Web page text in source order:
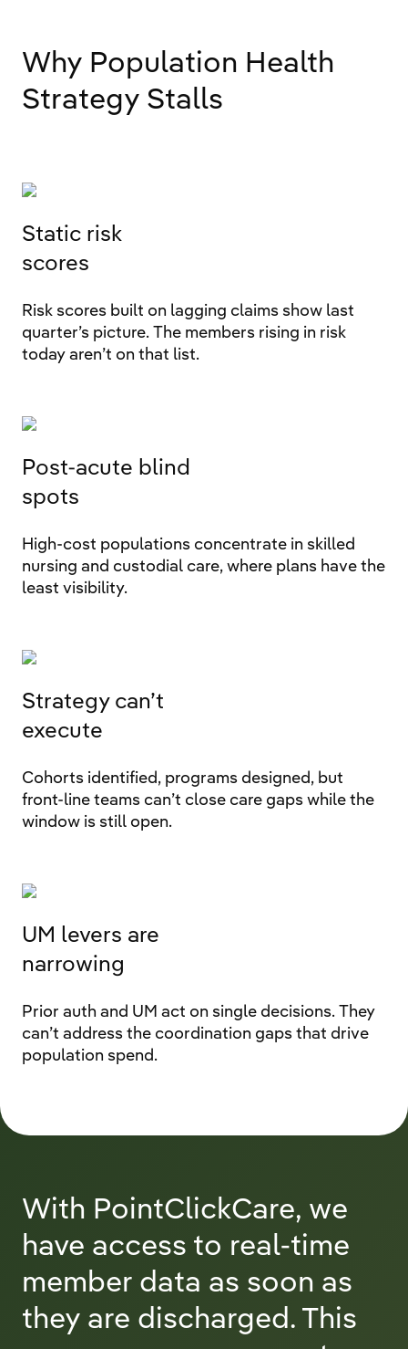
Why Population Health
Strategy Stalls
Static risk
scores
Risk scores built on lagging claims show last
quarter’s picture. The members rising in risk
today aren’t on that list.
Post-acute blind
spots
High-cost populations concentrate in skilled
nursing and custodial care, where plans have the
least visibility.
Strategy can’t
execute
Cohorts identified, programs designed, but
front-line teams can’t close care gaps while the
window is still open.
UM levers are
narrowing
Prior auth and UM act on single decisions. They
can’t address the coordination gaps that drive
population spend.
With PointClickCare, we
have access to real-time
member data as soon as
they are discharged. This